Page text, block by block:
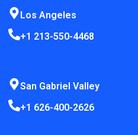
Los Angeles
+1 213-550-4468
San Gabriel Valley
+1 626-400-2626